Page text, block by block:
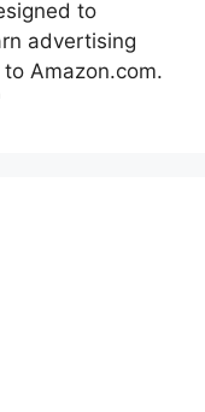
to
advertising
Amazon.com.